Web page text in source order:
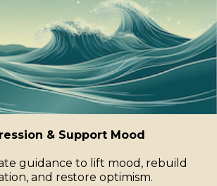
& Support Mood
guidance to lift mood, rebuild
and restore optimism.